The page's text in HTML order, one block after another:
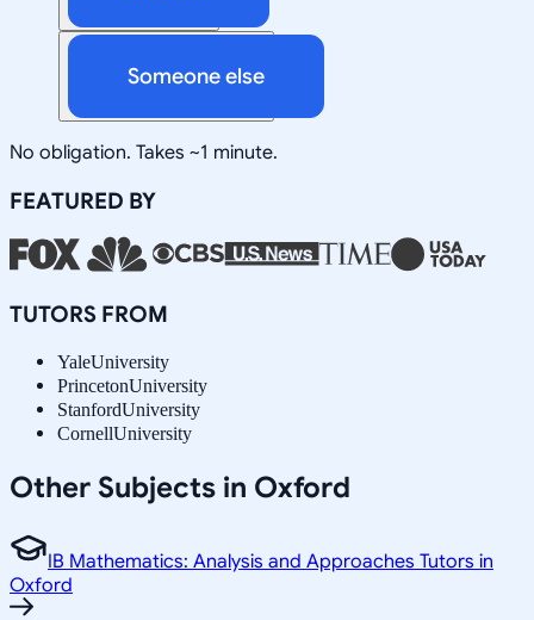
Someone else
No obligation. Takes ~1 minute.
FEATURED BY
TUTORS FROM
YaleUniversity
PrincetonUniversity
StanfordUniversity
CornellUniversity
Other Subjects in Oxford
IB Mathematics: Analysis and Approaches Tutors in
Oxford